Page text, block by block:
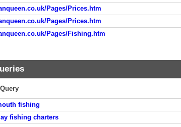
Pages/Prices.htm
Pages/Prices.htm
Pages/Fishing.htm
fishing
fishing charters